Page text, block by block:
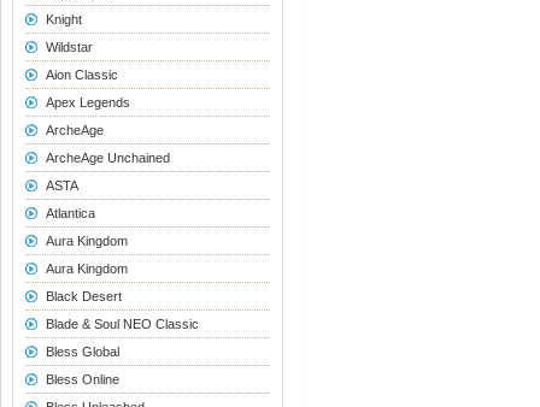
Knight
Wildstar
Aion Classic
Apex Legends
ArcheAge
ArcheAge Unchained
ASTA
Atlantica
Aura Kingdom
Aura Kingdom
Black Desert
Blade & Soul NEO Classic
Bless Global
Bless Online